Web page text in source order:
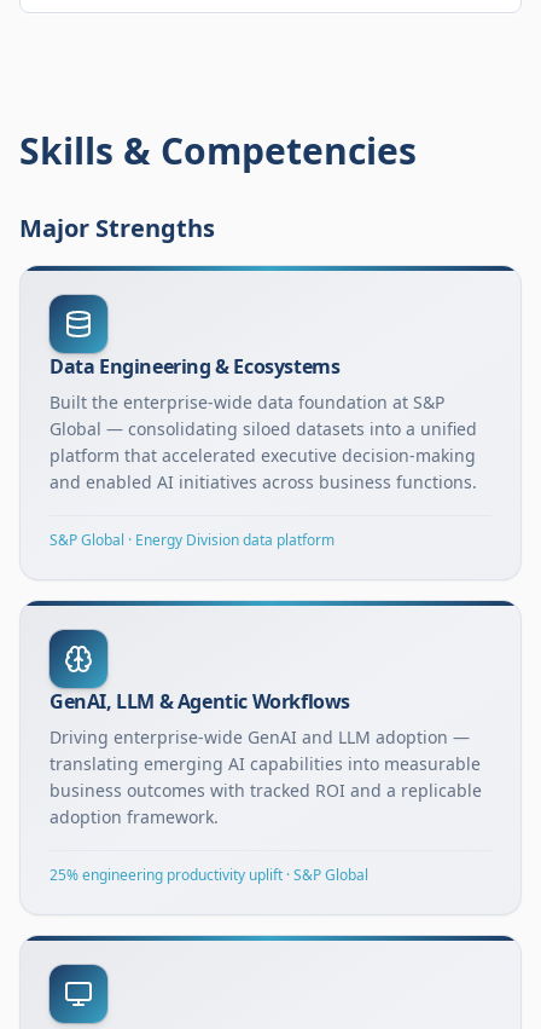
Skills & Competencies
Major Strengths
Data Engineering & Ecosystems
Built the enterprise-wide data foundation at S&P
Global — consolidating siloed datasets into a unified
platform that accelerated executive decision-making
and enabled AI initiatives across business functions.
S&P Global · Energy Division data platform
GenAI, LLM & Agentic Workflows
Driving enterprise-wide GenAI and LLM adoption —
translating emerging AI capabilities into measurable
business outcomes with tracked ROI and a replicable
adoption framework.
25% engineering productivity uplift · S&P Global